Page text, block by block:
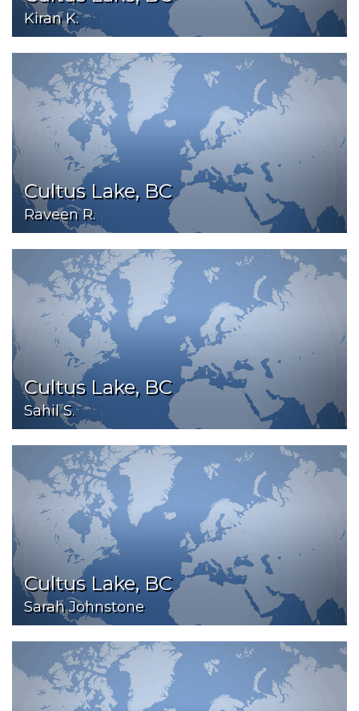
Kiran K.
Cultus Lake, BC
Raveen R.
Cultus Lake, BC
Sahil S.
Cultus Lake, BC
Sarah Johnstone